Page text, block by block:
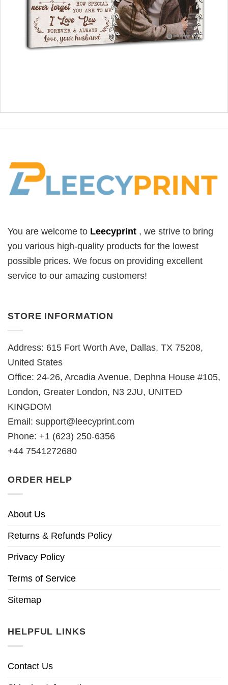
You are welcome to Leecyprint , we strive to bring
you various high-quality products for the lowest
possible prices. We focus on providing excellent
service to our amazing customers!
STORE INFORMATION
Address: 615 Fort Worth Ave, Dallas, TX 75208,
United States
Office: 24-26, Arcadia Avenue, Dephna House #105,
London, Greater London, N3 2JU, UNITED
KINGDOM
Email: support@leecyprint.com
Phone: +1 (623) 250-6356
+44 7541272680
ORDER HELP
About Us
Returns & Refunds Policy
Privacy Policy
Terms of Service
Sitemap
HELPFUL LINKS
Contact Us